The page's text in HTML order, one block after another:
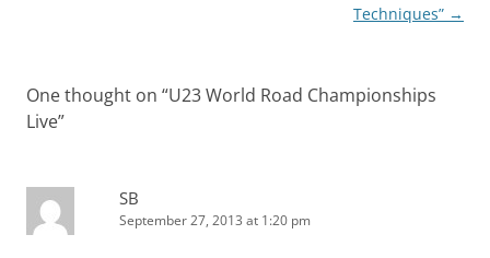
Techniques” →
One thought on “U23 World Road Championships
Live”
SB
September 27, 2013 at 1:20 pm